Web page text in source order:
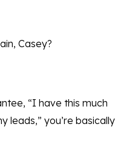
Casey?
“I have this much
leads,” you’re basically